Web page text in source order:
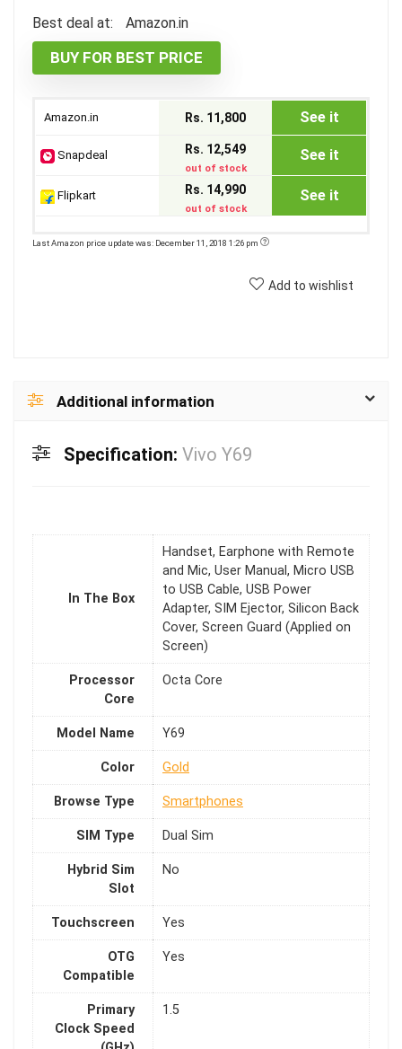
Best deal at: Amazon.in
BUY FOR BEST PRICE
Amazon.in Rs. 11,800 See it
Snapdeal Rs. 12,549
out of stock
See it
Flipkart Rs. 14,990
out of stock
See it
Last Amazon price update was: December 11, 2018 1:26 pm
Add to wishlist
Additional information
Specification: Vivo Y69
In The Box
Handset, Earphone with Remote
and Mic, User Manual, Micro USB
to USB Cable, USB Power
Adapter, SIM Ejector, Silicon Back
Cover, Screen Guard (Applied on
Screen)
Processor
Core
Octa Core
Model Name Y69
Color Gold
Browse Type Smartphones
SIM Type Dual Sim
Hybrid Sim
Slot
No
Touchscreen Yes
OTG
Compatible
Yes
Primary
Clock Speed
1.5